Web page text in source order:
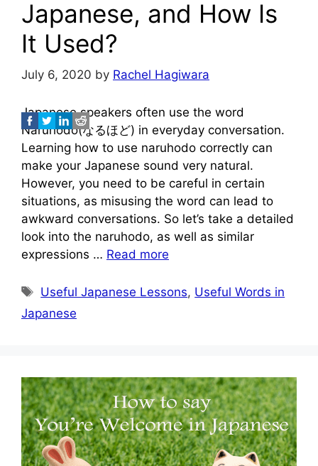
Japanese, and How Is
It Used?
July 6, 2020 by Rachel Hagiwara
Japanese speakers often use the word
Naruhodo(なるほど) in everyday conversation.
Learning how to use naruhodo correctly can
make your Japanese sound very natural.
However, you need to be careful in certain
situations, as misusing the word can lead to
awkward conversations. So let’s take a detailed
look into the naruhodo, as well as similar
expressions … Read more
Tags
Useful Japanese Lessons, Useful Words in
Japanese